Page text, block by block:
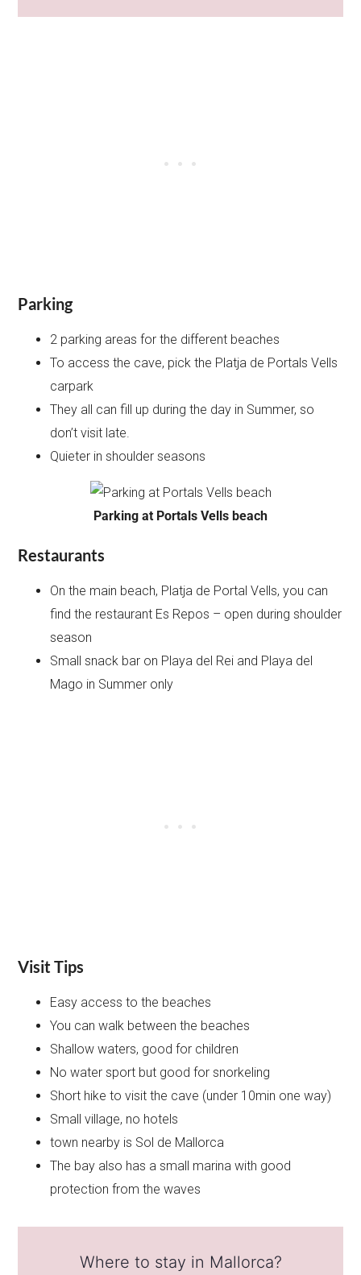
Parking
2 parking areas for the different beaches
To access the cave, pick the Platja de Portals Vells
carpark
They all can fill up during the day in Summer, so
don’t visit late.
Quieter in shoulder seasons
Parking at Portals Vells beach
Restaurants
On the main beach, Platja de Portal Vells, you can
find the restaurant Es Repos – open during shoulder
season
Small snack bar on Playa del Rei and Playa del
Mago in Summer only
Visit Tips
Easy access to the beaches
You can walk between the beaches
Shallow waters, good for children
No water sport but good for snorkeling
Short hike to visit the cave (under 10min one way)
Small village, no hotels
town nearby is Sol de Mallorca
The bay also has a small marina with good
protection from the waves
Where to stay in Mallorca?